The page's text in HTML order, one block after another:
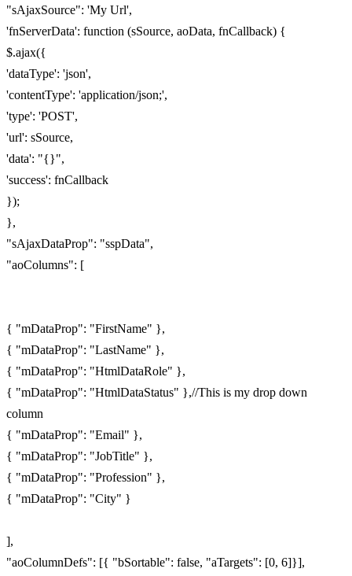
"sAjaxSource": 'My Url',
'fnServerData': function (sSource, aoData, fnCallback) {
$.ajax({
'dataType': 'json',
'contentType': 'application/json;',
'type': 'POST',
'url': sSource,
'data': "{}",
'success': fnCallback
});
},
"sAjaxDataProp": "sspData",
"aoColumns": [
{ "mDataProp": "FirstName" },
{ "mDataProp": "LastName" },
{ "mDataProp": "HtmlDataRole" },
{ "mDataProp": "HtmlDataStatus" },//This is my drop down
column
{ "mDataProp": "Email" },
{ "mDataProp": "JobTitle" },
{ "mDataProp": "Profession" },
{ "mDataProp": "City" }
],
"aoColumnDefs": [{ "bSortable": false, "aTargets": [0, 6]}],